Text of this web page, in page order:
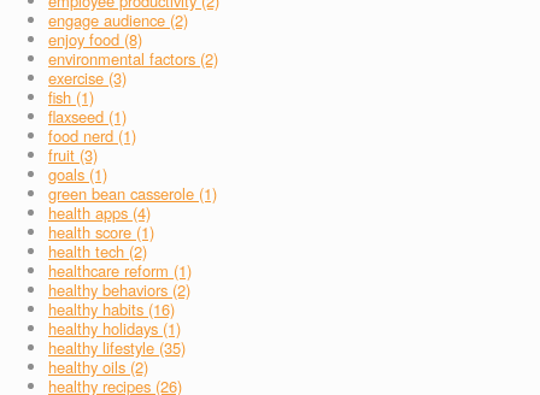
engage audience (2)
enjoy food (8)
environmental factors (2)
exercise (3)
fish (1)
flaxseed (1)
food nerd (1)
fruit (3)
goals (1)
green bean casserole (1)
health apps (4)
health score (1)
health tech (2)
healthcare reform (1)
healthy behaviors (2)
healthy habits (16)
healthy holidays (1)
healthy lifestyle (35)
healthy oils (2)
healthy recipes (26)